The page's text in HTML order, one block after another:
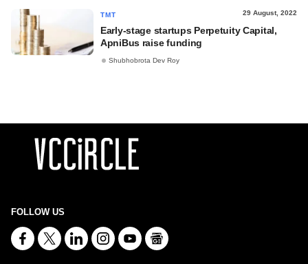
TMT 29 August, 2022
Early-stage startups Perpetuity Capital,
ApniBus raise funding
Shubhobrota Dev Roy
FOLLOW US